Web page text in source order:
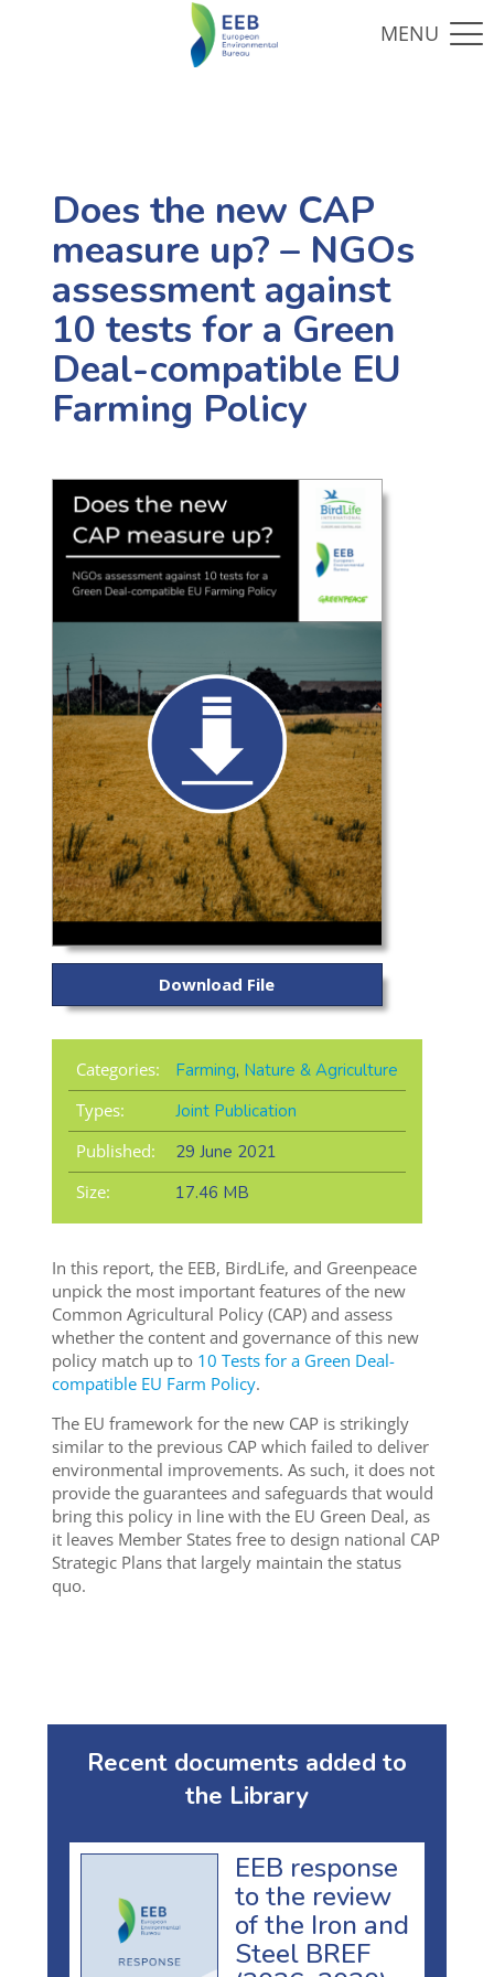
Does the new CAP
measure up? – NGOs
assessment against
10 tests for a Green
Deal-compatible EU
Farming Policy
Download File
Categories: Farming, Nature & Agriculture
Types:
Joint Publication
Published:
29 June 2021
Size:
17.46 MB
In this report, the EEB, BirdLife, and Greenpeace
unpick the most important features of the new
Common Agricultural Policy (CAP) and assess
whether the content and governance of this new
policy match up to 10 Tests for a Green Deal-
compatible EU Farm Policy.
The EU framework for the new CAP is strikingly
similar to the previous CAP which failed to deliver
environmental improvements. As such, it does not
provide the guarantees and safeguards that would
bring this policy in line with the EU Green Deal, as
it leaves Member States free to design national CAP
Strategic Plans that largely maintain the status
quo.
Recent documents added to
the Library
EEB response
to the review
of the Iron and
Steel BREF